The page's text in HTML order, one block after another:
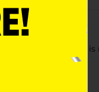
liquid dish soap
free to use.